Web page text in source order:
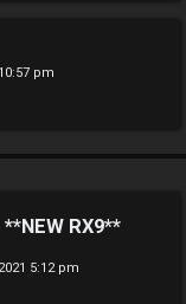
pm
RX9**
5:12 pm